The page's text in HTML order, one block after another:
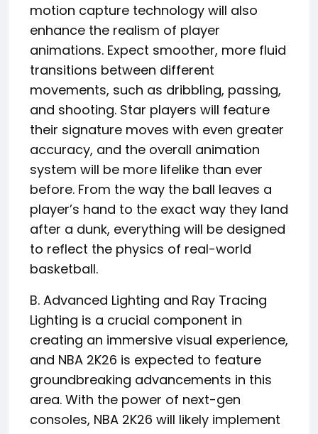
motion capture technology will also
enhance the realism of player
animations. Expect smoother, more fluid
transitions between different
movements, such as dribbling, passing,
and shooting. Star players will feature
their signature moves with even greater
accuracy, and the overall animation
system will be more lifelike than ever
before. From the way the ball leaves a
player’s hand to the exact way they land
after a dunk, everything will be designed
to reflect the physics of real-world
basketball.
B. Advanced Lighting and Ray Tracing
Lighting is a crucial component in
creating an immersive visual experience,
and NBA 2K26 is expected to feature
groundbreaking advancements in this
area. With the power of next-gen
consoles, NBA 2K26 will likely implement